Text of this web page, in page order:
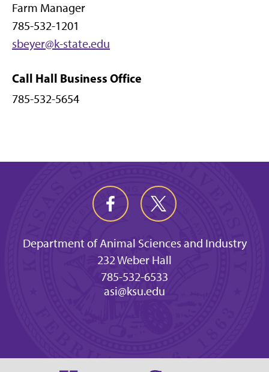
Farm Manager
785-532-1201
sbeyer@k-state.edu
Call Hall Business Office
785-532-5654
Department of Animal Sciences and Industry
232 Weber Hall
785-532-6533
asi@ksu.edu